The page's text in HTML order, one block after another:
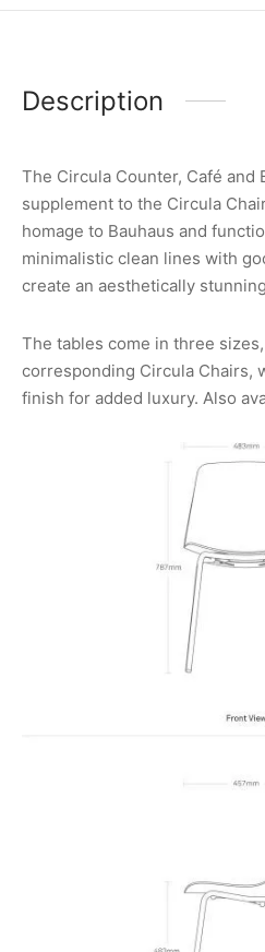
Description
The Circula Counter, Café and
supplement to the Circula
homage to Bauhaus and
minimalistic clean lines with
create an aesthetically
The tables come in three
corresponding Circula Chairs,
finish for added luxury. Also